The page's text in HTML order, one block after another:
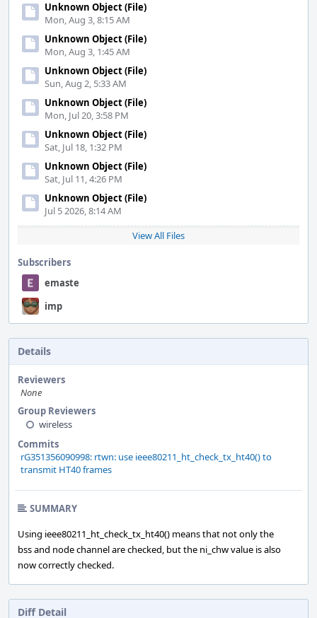
Unknown Object (File)
Mon, Aug 3, 8:15 AM
Unknown Object (File)
Mon, Aug 3, 1:45 AM
Unknown Object (File)
Sun, Aug 2, 5:33 AM
Unknown Object (File)
Mon, Jul 20, 3:58 PM
Unknown Object (File)
Sat, Jul 18, 1:32 PM
Unknown Object (File)
Sat, Jul 11, 4:26 PM
Unknown Object (File)
Jul 5 2026, 8:14 AM
View All Files
Subscribers
emaste
imp
Details
Reviewers
None
Group Reviewers
wireless
Commits
rG351356090998: rtwn: use ieee80211_ht_check_tx_ht40() to
transmit HT40 frames
SUMMARY
Using ieee80211_ht_check_tx_ht40() means that not only the
bss and node channel are checked, but the ni_chw value is also
now correctly checked.
Diff Detail